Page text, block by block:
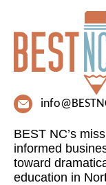
BEST NC’s
informed
toward
education in